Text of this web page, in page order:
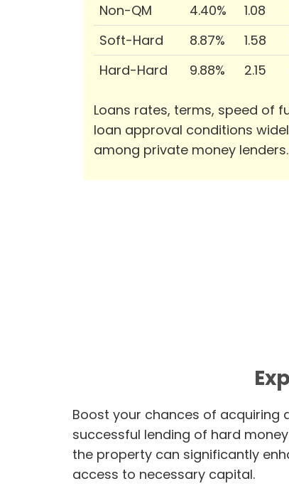
Non-QM
4.40% 1.08
Soft-Hard
8.87% 1.58
Hard-Hard
9.88% 2.15
Loans rates, terms, speed of
loan approval conditions
among private money lenders.
Boost your chances of acquiring
successful lending of hard
the property can significantly
access to necessary capital.